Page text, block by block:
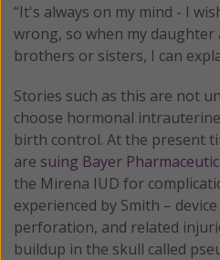
“It's always on my mind - I
wrong, so when my daughter
brothers or sisters, I can
Stories such as this are not
choose hormonal
birth control. At the present
are suing Bayer
the Mirena IUD for
experienced by Smith –
perforation, and related
buildup in the skull called